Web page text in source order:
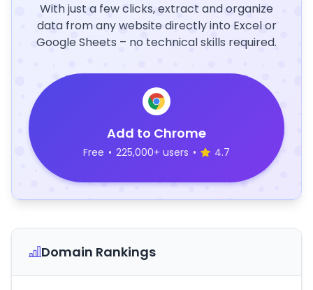
With just a few clicks, extract and organize
data from any website directly into Excel or
Google Sheets – no technical skills required.
Add to Chrome
Free • 225,000+ users • 4.7
Domain Rankings